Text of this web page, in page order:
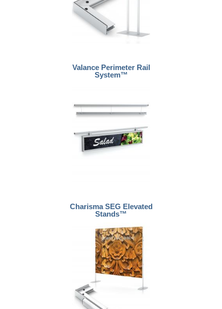
Valance Perimeter Rail
System™
Charisma SEG Elevated
Stands™